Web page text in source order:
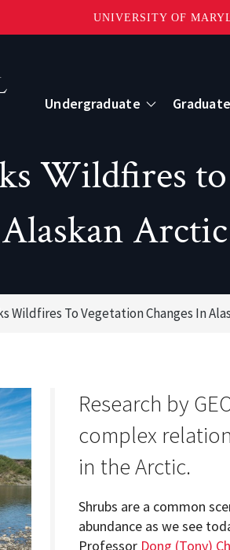
UNIVERSITY OF
Menu
Undergraduate Graduate
Sensing
Scale Processes
Center for
International
Wildfires
Alaskan
Wildfires To Vegetation Changes In
Research by
complex
in the Arctic.
Shrubs are a common
abundance as we see
Professor Dong (Tony)